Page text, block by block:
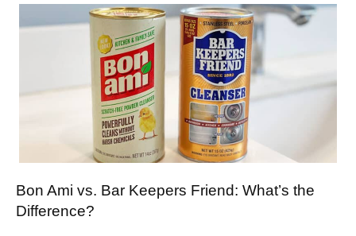
Bon Ami vs. Bar Keepers Friend: What’s the
Difference?